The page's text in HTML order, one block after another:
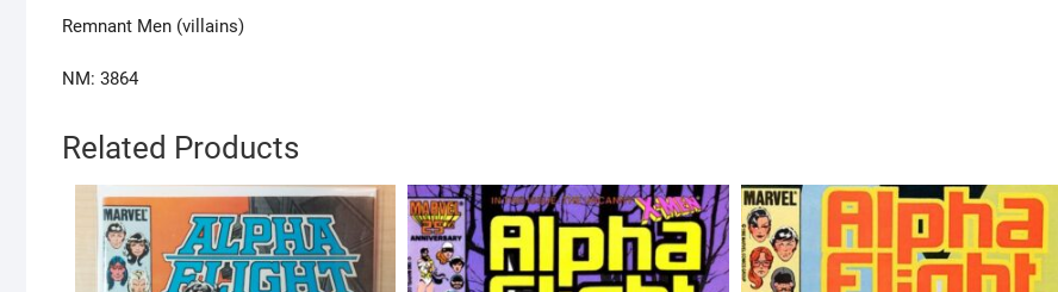
Remnant Men (villains)
NM: 3864
Related Products